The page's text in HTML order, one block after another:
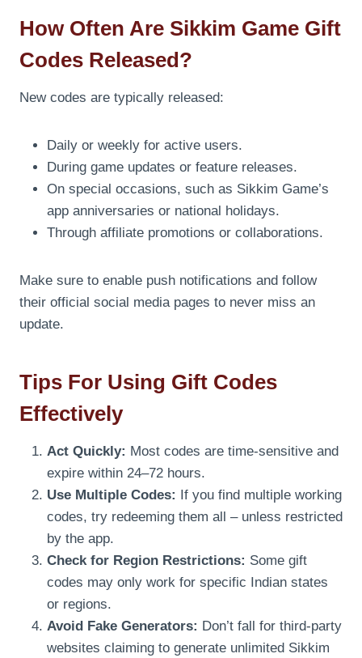
How Often Are Sikkim Game Gift
Codes Released?
New codes are typically released:
Daily or weekly for active users.
During game updates or feature releases.
On special occasions, such as Sikkim Game’s
app anniversaries or national holidays.
Through affiliate promotions or collaborations.
Make sure to enable push notifications and follow
their official social media pages to never miss an
update.
Tips For Using Gift Codes
Effectively
Act Quickly: Most codes are time-sensitive and
expire within 24–72 hours.
Use Multiple Codes: If you find multiple working
codes, try redeeming them all – unless restricted
by the app.
Check for Region Restrictions: Some gift
codes may only work for specific Indian states
or regions.
Avoid Fake Generators: Don’t fall for third-party
websites claiming to generate unlimited Sikkim